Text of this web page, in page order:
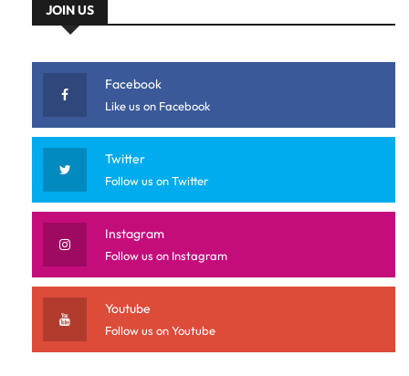
JOIN US
Facebook
Like us on Facebook
Twitter
Follow us on Twitter
Instagram
Follow us on Instagram
Youtube
Follow us on Youtube